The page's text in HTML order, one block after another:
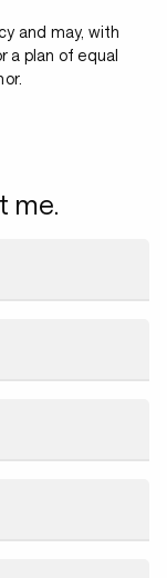
and may, with
a plan of equal
me.